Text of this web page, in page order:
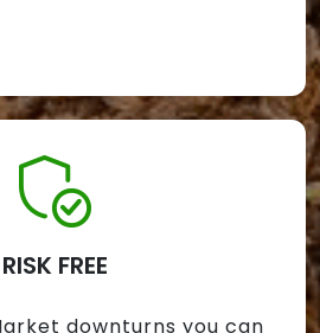
RISK FREE
downturns you can